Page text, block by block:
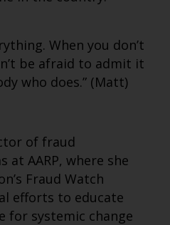
When you don’t
be afraid to admit it
who does.” (Matt)
of fraud
AARP, where she
Fraud Watch
efforts to educate
for systemic change